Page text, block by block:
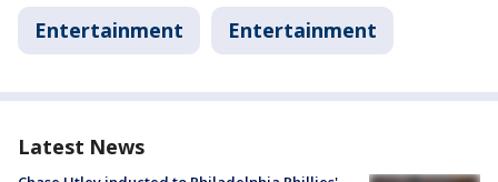
Entertainment Entertainment
Latest News